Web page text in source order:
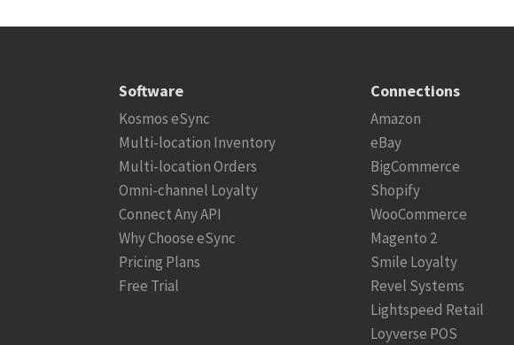
Software
Kosmos eSync
Multi-location Inventory
Multi-location Orders
Omni-channel Loyalty
Connect Any API
Why Choose eSync
Pricing Plans
Free Trial
Connections
Amazon
eBay
BigCommerce
Shopify
WooCommerce
Magento 2
Smile Loyalty
Revel Systems
Lightspeed Retail
Loyverse POS